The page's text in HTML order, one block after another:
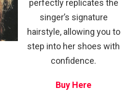
perfectly replicates the
singer’s signature
hairstyle, allowing you to
step into her shoes with
confidence.
Buy Here